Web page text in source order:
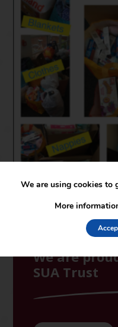
We are
SUA Trust
We are using cookies to
More